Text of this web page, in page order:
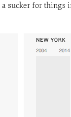
sucker for things